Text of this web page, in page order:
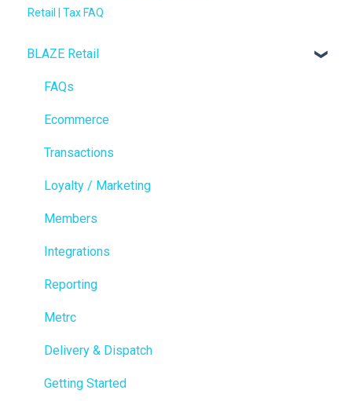
Retail | Tax FAQ
BLAZE Retail
FAQs
Ecommerce
Transactions
Loyalty / Marketing
Members
Integrations
Reporting
Metrc
Delivery & Dispatch
Getting Started